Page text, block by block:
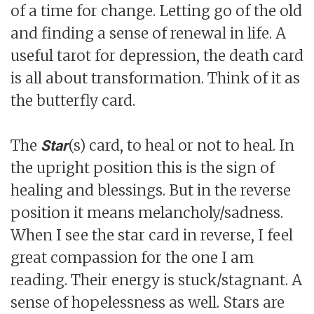
of a time for change. Letting go of the old
and finding a sense of renewal in life. A
useful tarot for depression, the death card
is all about transformation. Think of it as
the butterfly card.
The Star(s) card, to heal or not to heal. In
the upright position this is the sign of
healing and blessings. But in the reverse
position it means melancholy/sadness.
When I see the star card in reverse, I feel
great compassion for the one I am
reading. Their energy is stuck/stagnant. A
sense of hopelessness as well. Stars are